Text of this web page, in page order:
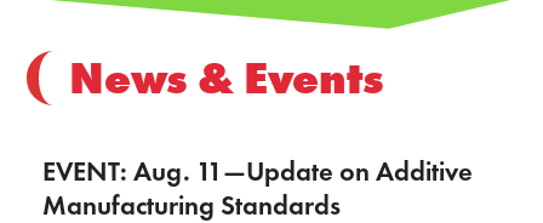
News & Events
EVENT: Aug. 11—Update on Additive
Manufacturing Standards